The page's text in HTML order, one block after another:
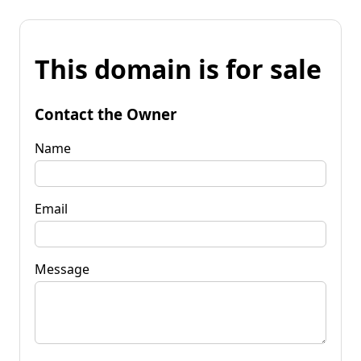
This domain is for sale
Contact the Owner
Name
Email
Message